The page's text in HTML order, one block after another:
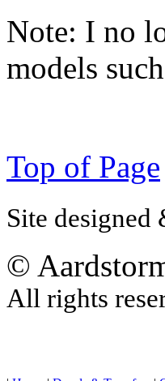
Note: I no
models
Top of Page
Site
©
All rights